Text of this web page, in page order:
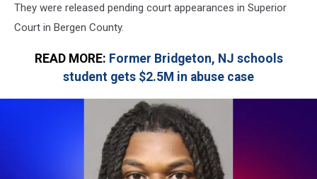
They were released pending court appearances in Superior
Court in Bergen County.
READ MORE: Former Bridgeton, NJ schools
student gets $2.5M in abuse case